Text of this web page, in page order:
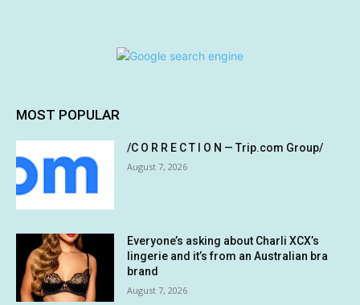
MOST POPULAR
/C O R R E C T I O N — Trip.com Group/
August 7, 2026
Everyone’s asking about Charli XCX’s
lingerie and it’s from an Australian bra
brand
August 7, 2026